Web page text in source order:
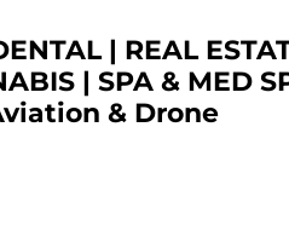
| REAL
| SPA & MED
& Drone